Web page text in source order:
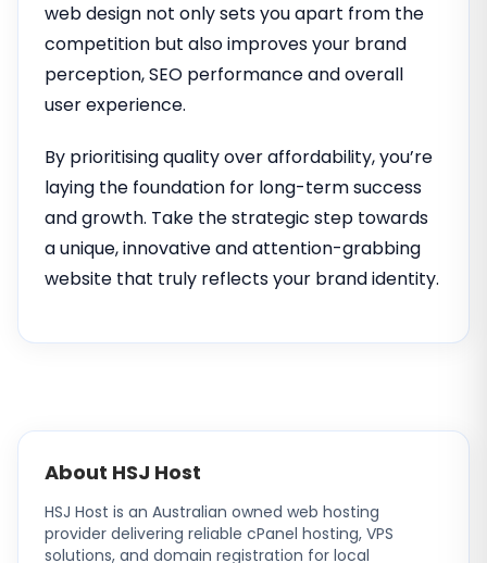
web design not only sets you apart from the
competition but also improves your brand
perception, SEO performance and overall
user experience.
By prioritising quality over affordability, you’re
laying the foundation for long-term success
and growth. Take the strategic step towards
a unique, innovative and attention-grabbing
website that truly reflects your brand identity.
About HSJ Host
HSJ Host is an Australian owned web hosting
provider delivering reliable cPanel hosting, VPS
solutions, and domain registration for local